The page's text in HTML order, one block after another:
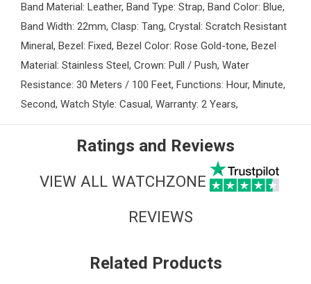
Band Material: Leather, Band Type: Strap, Band Color: Blue,
Band Width: 22mm, Clasp: Tang, Crystal: Scratch Resistant
Mineral, Bezel: Fixed, Bezel Color: Rose Gold-tone, Bezel
Material: Stainless Steel, Crown: Pull / Push, Water
Resistance: 30 Meters / 100 Feet, Functions: Hour, Minute,
Second, Watch Style: Casual, Warranty: 2 Years,
Ratings and Reviews
VIEW ALL WATCHZONE
REVIEWS
Related Products